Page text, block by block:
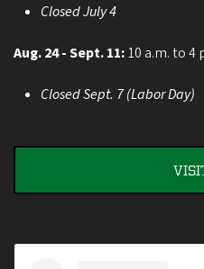
Closed July 4
Aug. 24 - Sept. 11:10 a.m. to 4
Closed Sept. 7 (Labor Day)